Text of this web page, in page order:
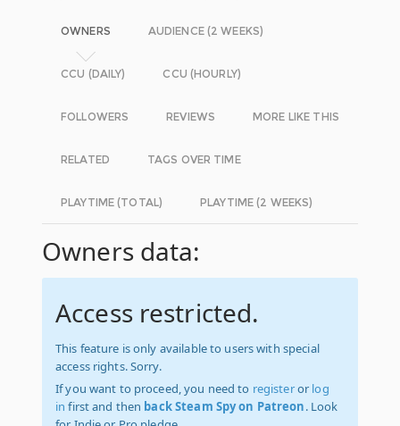
OWNERS AUDIENCE (2 WEEKS)
CCU (DAILY) CCU (HOURLY)
FOLLOWERS REVIEWS MORE LIKE THIS
RELATED TAGS OVER TIME
PLAYTIME (TOTAL) PLAYTIME (2 WEEKS)
Owners data:
Access restricted.
This feature is only available to users with special
access rights. Sorry.
If you want to proceed, you need to registeror log
in first and then back Steam Spy on Patreon. Look